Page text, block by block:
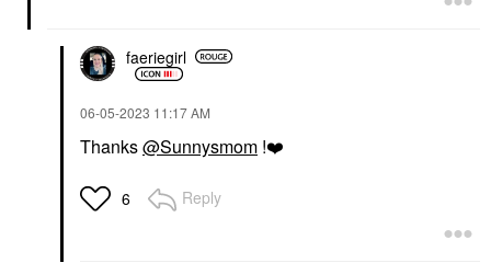
faeriegirl
‎06-05-2023 11:17 AM
Thanks@Sunnysmom !❤️
6 Reply